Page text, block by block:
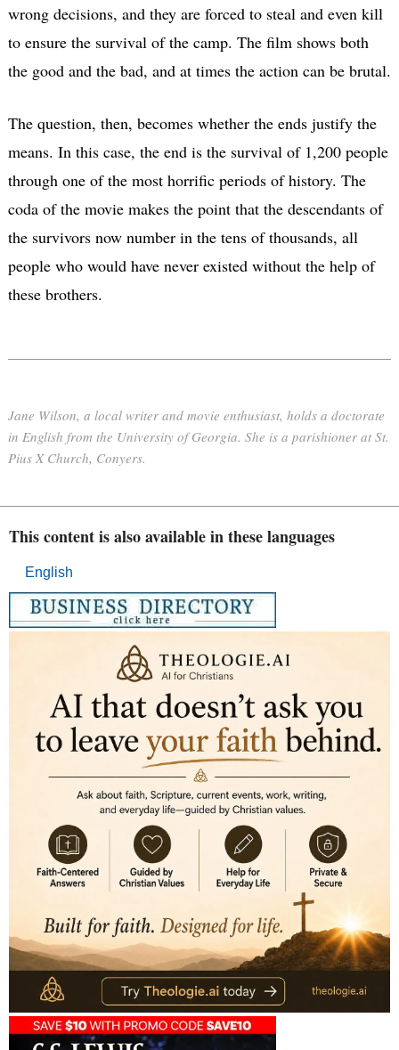
wrong decisions, and they are forced to steal and even kill
to ensure the survival of the camp. The film shows both
the good and the bad, and at times the action can be brutal.
The question, then, becomes whether the ends justify the
means. In this case, the end is the survival of 1,200 people
through one of the most horrific periods of history. The
coda of the movie makes the point that the descendants of
the survivors now number in the tens of thousands, all
people who would have never existed without the help of
these brothers.
Jane Wilson, a local writer and movie enthusiast, holds a doctorate
in English from the University of Georgia. She is a parishioner at St.
Pius X Church, Conyers.
This content is also available in these languages
English